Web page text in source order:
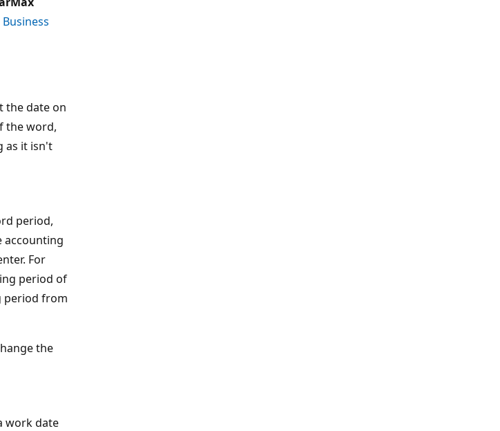
the date on
the word,
as it isn't
period,
accounting
For
period of
period from
the
work date